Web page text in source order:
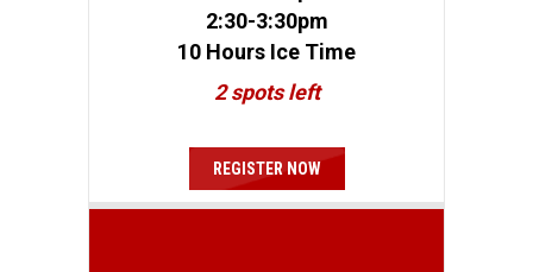
2:30-3:30pm
10 Hours Ice Time
2 spots left
REGISTER NOW